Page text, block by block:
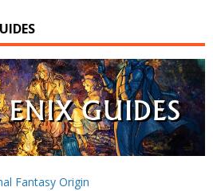
Fantasy Origin